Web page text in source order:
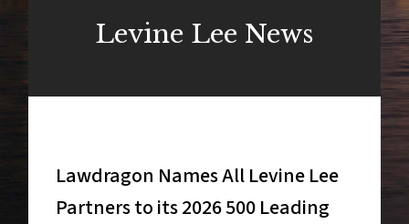
Levine Lee News
Lawdragon Names All Levine Lee
Partners to its 2026 500 Leading